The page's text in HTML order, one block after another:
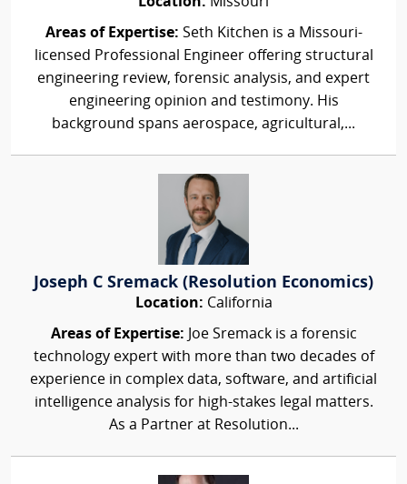
Areas of Expertise: Seth Kitchen is a Missouri-
licensed Professional Engineer offering structural
engineering review, forensic analysis, and expert
engineering opinion and testimony. His
background spans aerospace, agricultural,...
Joseph C Sremack (Resolution Economics)
Location: California
Areas of Expertise: Joe Sremack is a forensic
technology expert with more than two decades of
experience in complex data, software, and artificial
intelligence analysis for high-stakes legal matters.
As a Partner at Resolution...